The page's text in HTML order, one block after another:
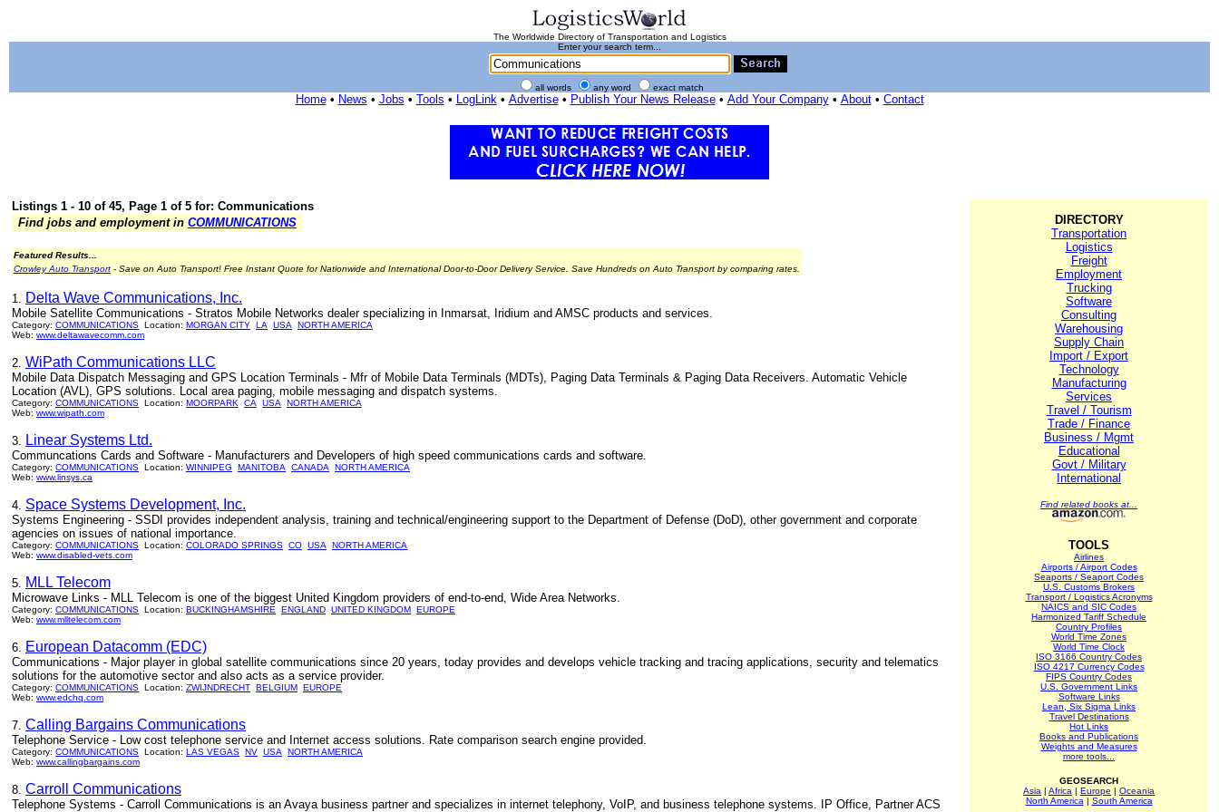
The Worldwide Directory of Transportation and Logistics
Enter your search term...
all words any word exact match
Home• News • Jobs • Tools • LogLink• Advertise• Publish Your News Release• Add Your Company• About• Contact
Listings 1 - 10 of 45, Page 1 of 5 for: Communications
Find jobs and employment in COMMUNICATIONS
Featured Results...
Crowley Auto Transport - Save on Auto Transport! Free Instant Quote for Nationwide and International Door-to-Door Delivery Service. Save Hundreds on Auto Transport by comparing rates.
1. Delta Wave Communications, Inc.
Mobile Satellite Communications - Stratos Mobile Networks dealer specializing in Inmarsat, Iridium and AMSC products and services.
Category: COMMUNICATIONS Location: MORGAN CITY LA USA
NORTH AMERICA
Web: www.deltawavecomm.com
2. WiPath Communications LLC
Mobile Data Dispatch Messaging and GPS Location Terminals - Mfr of Mobile Data Terminals (MDTs), Paging Data Terminals & Paging Data Receivers. Automatic Vehicle
Location (AVL), GPS solutions. Local area paging, mobile messaging and dispatch systems.
Category: COMMUNICATIONS Location: MOORPARK CA USA
NORTH AMERICA
Web: www.wipath.com
3. Linear Systems Ltd.
Communcations Cards and Software - Manufacturers and Developers of high speed communications cards and software.
Category: COMMUNICATIONS Location: WINNIPEG MANITOBA CANADA
NORTH AMERICA
Web: www.linsys.ca
4. Space Systems Development, Inc.
Systems Engineering - SSDI provides independent analysis, training and technical/engineering support to the Department of Defense (DoD), other government and corporate
agencies on issues of national importance.
Category: COMMUNICATIONS Location: COLORADO SPRINGS CO USA
NORTH AMERICA
Web: www.disabled-vets.com
5. MLL Telecom
Microwave Links - MLL Telecom is one of the biggest United Kingdom providers of end-to-end, Wide Area Networks.
Category: COMMUNICATIONS Location: BUCKINGHAMSHIRE ENGLAND UNITED KINGDOM EUROPE
Web: www.mlltelecom.com
6. European Datacomm (EDC)
Communications - Major player in global satellite communications since 20 years, today provides and develops vehicle tracking and tracing applications, security and telematics
solutions for the automotive sector and also acts as a service provider.
Category: COMMUNICATIONS Location: ZWIJNDRECHT BELGIUM EUROPE
Web: www.edchq.com
7. Calling Bargains Communications
Telephone Service - Low cost telephone service and Internet access solutions. Rate comparison search engine provided.
Category: COMMUNICATIONS Location: LAS VEGAS NV USA
NORTH AMERICA
Web: www.callingbargains.com
8. Carroll Communications
Telephone Systems - Carroll Communications is an Avaya business partner and specializes in internet telephony, VoIP, and business telephone systems. IP Office, Partner ACS
DIRECTORY
Transportation
Logistics
Freight
Employment
Trucking
Software
Consulting
Warehousing
Supply Chain
Import / Export
Technology
Manufacturing
Services
Travel / Tourism
Trade / Finance
Business / Mgmt
Educational
Govt / Military
International
Find related books at...
TOOLS
Airlines
Airports / Airport Codes
Seaports / Seaport Codes
U.S. Customs Brokers
Transport / Logistics Acronyms
NAICS and SIC Codes
Harmonized Tariff Schedule
Country Profiles
World Time Zones
World Time Clock
ISO 3166 Country Codes
ISO 4217 Currency Codes
FIPS Country Codes
U.S. Government Links
Software Links
Lean, Six Sigma Links
Travel Destinations
Hot Links
Books and Publications
Weights and Measures
more tools...
GEOSEARCH
Asia | Africa | Europe | Oceania
North America | South America